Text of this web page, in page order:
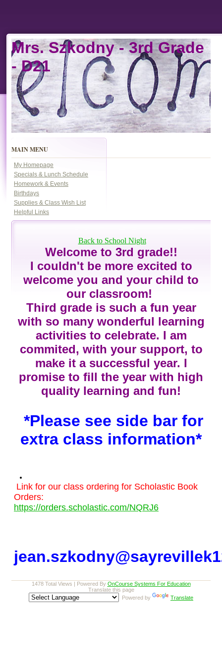
Mrs. Szkodny -3rd Grade
- D21
MAIN MENU
My Homepage
Specials & Lunch Schedule
Homework & Events
Birthdays
Supplies & Class Wish List
Helpful Links
Back to School Night
Welcome to 3rd grade!!
I couldn't be more excited to
welcome you and your child to
our classroom!
Third grade is such a fun year
with so many wonderful learning
activities to celebrate. I am
commited, with your support, to
make it a successful year. I
promise to fill the year with high
quality learning and fun!
*Please see side bar for
extra class information*
Link for our class ordering for Scholastic Book
Orders:
https://orders.scholastic.com/NQRJ6
1478 Total Views | Powered By OnCourse Systems For Education
Translate this page
Powered by
Translate